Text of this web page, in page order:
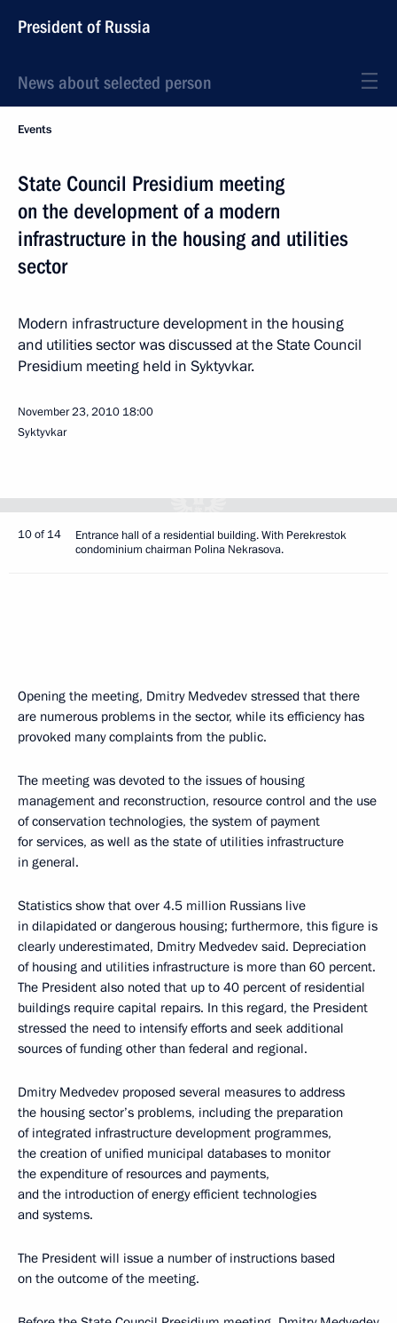
President of Russia
News about selected person
Events
State Council Presidium meeting
on the development of a modern
infrastructure in the housing and utilities
sector
Modern infrastructure development in the housing
and utilities sector was discussed at the State Council
Presidium meeting held in Syktyvkar.
November 23, 2010 18:00
Syktyvkar
10 of 14
Entrance hall of a residential building. With Perekrestok
condominium chairman Polina Nekrasova.
Opening the meeting, Dmitry Medvedev stressed that there
are numerous problems in the sector, while its efficiency has
provoked many complaints from the public.
The meeting was devoted to the issues of housing
management and reconstruction, resource control and the use
of conservation technologies, the system of payment
for services, as well as the state of utilities infrastructure
in general.
Statistics show that over 4.5 million Russians live
in dilapidated or dangerous housing; furthermore, this figure is
clearly underestimated, Dmitry Medvedev said. Depreciation
of housing and utilities infrastructure is more than 60 percent.
The President also noted that up to 40 percent of residential
buildings require capital repairs. In this regard, the President
stressed the need to intensify efforts and seek additional
sources of funding other than federal and regional.
Dmitry Medvedev proposed several measures to address
the housing sector’s problems, including the preparation
of integrated infrastructure development programmes,
the creation of unified municipal databases to monitor
the expenditure of resources and payments,
and the introduction of energy efficient technologies
and systems.
The President will issue a number of instructions based
on the outcome of the meeting.